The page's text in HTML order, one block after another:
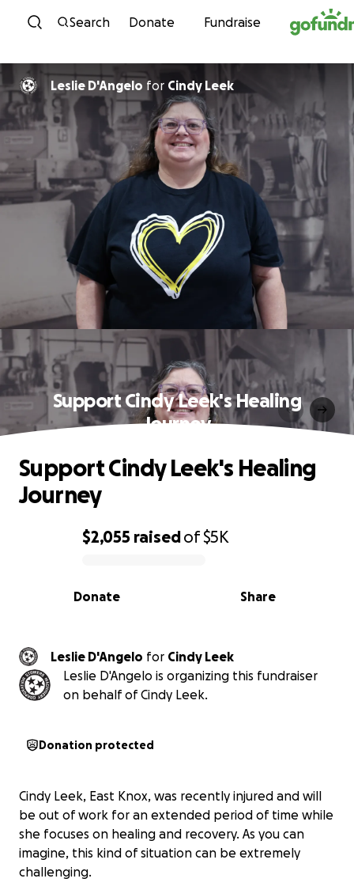
Skip to content
Search Donate Fundraise
Leslie D'Angelo for Cindy Leek
Support Cindy Leek's Healing
Journey
0% complete
$2,055 raisedof$5K
Share
Donate
Support Cindy Leek's Healing
Journey
Leslie D'Angelo for Cindy Leek
Leslie D'Angelo is organizing this fundraiser
on behalf of Cindy Leek.
Donation protected
Cindy Leek, East Knox, was recently injured and will
be out of work for an extended period of time while
she focuses on healing and recovery. As you can
imagine, this kind of situation can be extremely
challenging.